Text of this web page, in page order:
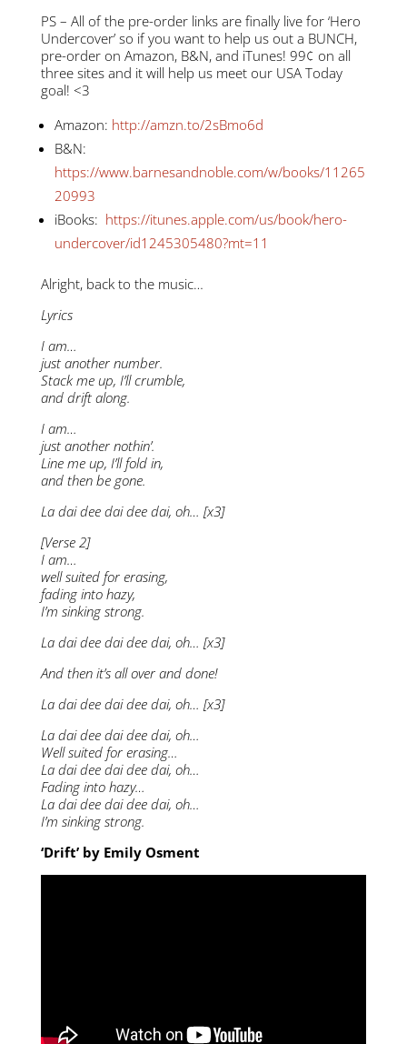
PS – All of the pre-order links are finally live for ‘Hero
Undercover’ so if you want to help us out a BUNCH,
pre-order on Amazon, B&N, and iTunes! 99¢ on all
three sites and it will help us meet our USA Today
goal! <3
Amazon: http://amzn.to/2sBmo6d
B&N:
https://www.barnesandnoble.com/w/books/11265
20993
iBooks: https://itunes.apple.com/us/book/hero-
undercover/id1245305480?mt=11
Alright, back to the music…
Lyrics
I am…
just another number.
Stack me up, I’ll crumble,
and drift along.
I am…
just another nothin’.
Line me up, I’ll fold in,
and then be gone.
La dai dee dai dee dai, oh… [x3]
[Verse 2]
I am…
well suited for erasing,
fading into hazy,
I’m sinking strong.
La dai dee dai dee dai, oh… [x3]
And then it’s all over and done!
La dai dee dai dee dai, oh… [x3]
La dai dee dai dee dai, oh…
Well suited for erasing…
La dai dee dai dee dai, oh…
Fading into hazy…
La dai dee dai dee dai, oh…
I’m sinking strong.
‘Drift’ by Emily Osment